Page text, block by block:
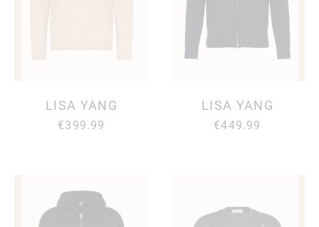
LISA YANG
€399.99
LISA YANG
€449.99